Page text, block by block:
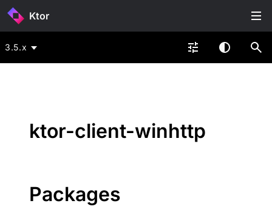
Ktor
3.5.x
ktor-client-winhttp
Packages